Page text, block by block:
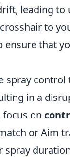
leading to
to
that
spray control
in a
on
or Aim